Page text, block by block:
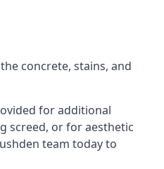
concrete, stains, and
for additional
screed, or for aesthetic
team today to